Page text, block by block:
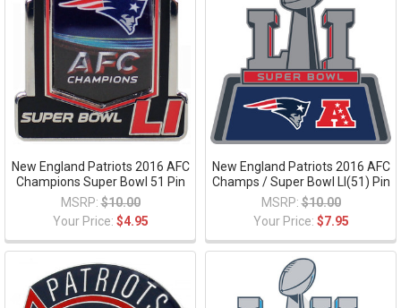
New England Patriots 2016 AFC
Champions Super Bowl 51 Pin
MSRP: $10.00
Your Price: $4.95
New England Patriots 2016 AFC
Champs / Super Bowl LI(51) Pin
MSRP: $10.00
Your Price: $7.95